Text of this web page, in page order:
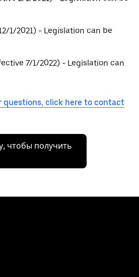
1/2021) - Legislation can be
7/1/2022) - Legislation can
questions, click here to contact
чтобы получить